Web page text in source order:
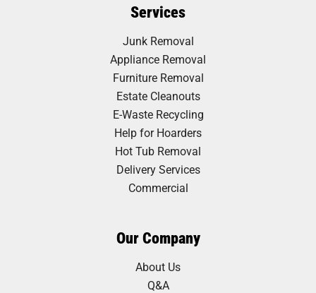
Services
Junk Removal
Appliance Removal
Furniture Removal
Estate Cleanouts
E-Waste Recycling
Help for Hoarders
Hot Tub Removal
Delivery Services
Commercial
Our Company
About Us
Q&A